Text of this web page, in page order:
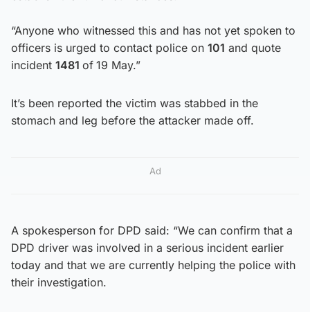
“Anyone who witnessed this and has not yet spoken to
officers is urged to contact police on 101 and quote
incident 1481 of 19 May.”
It’s been reported the victim was stabbed in the
stomach and leg before the attacker made off.
Ad
A spokesperson for DPD said: “We can confirm that a
DPD driver was involved in a serious incident earlier
today and that we are currently helping the police with
their investigation.